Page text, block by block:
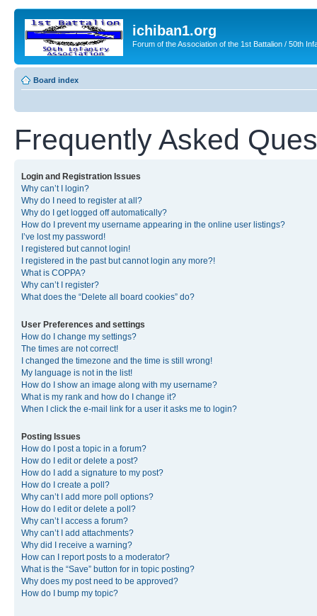
ichiban1.org
Forum of the Association of the 1st Battalion / 50th
Board index
Frequently Asked
Login and Registration Issues
Why can’t I login?
Why do I need to register at all?
Why do I get logged off automatically?
How do I prevent my username appearing in the online user listings?
I’ve lost my password!
I registered but cannot login!
I registered in the past but cannot login any more?!
What is COPPA?
Why can’t I register?
What does the “Delete all board cookies” do?
User Preferences and settings
How do I change my settings?
The times are not correct!
I changed the timezone and the time is still wrong!
My language is not in the list!
How do I show an image along with my username?
What is my rank and how do I change it?
When I click the e-mail link for a user it asks me to login?
Posting Issues
How do I post a topic in a forum?
How do I edit or delete a post?
How do I add a signature to my post?
How do I create a poll?
Why can’t I add more poll options?
How do I edit or delete a poll?
Why can’t I access a forum?
Why can’t I add attachments?
Why did I receive a warning?
How can I report posts to a moderator?
What is the “Save” button for in topic posting?
Why does my post need to be approved?
How do I bump my topic?